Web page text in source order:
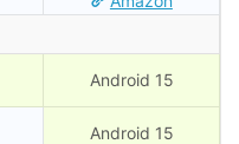
Android 15
Android 15